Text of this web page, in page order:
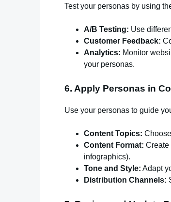
Test your personas by using
A/B Testing: Use
Customer Feedback:
Analytics: Monitor
your personas.
6. Apply Personas in
Use your personas to guide
Content Topics:
Content Format: Create
infographics).
Tone and Style: Adapt
Distribution Channels: